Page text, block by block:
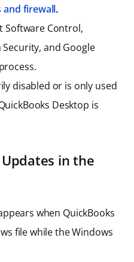
and firewall.
Software Control,
and Google
disabled or is only used
Desktop is
in the
when QuickBooks
file while the Windows